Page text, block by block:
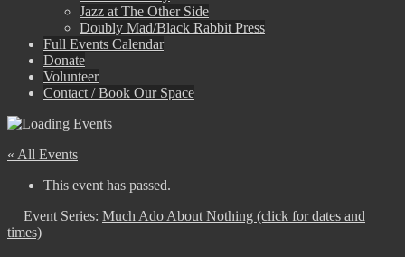
Jazz at The Other Side
Doubly Mad/Black Rabbit Press
Full Events Calendar
Donate
Volunteer
Contact / Book Our Space
« All Events
This event has passed.
Event Series: Much Ado About Nothing (click for dates and
times)